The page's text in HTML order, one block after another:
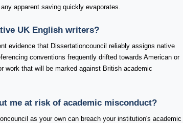
apparent saving quickly evaporates.
UK English writers?
evidence that Dissertationcouncil reliably assigns native
conventions frequently drifted towards American or
work that will be marked against British academic
me at risk of academic misconduct?
as your own can breach your institution's academic